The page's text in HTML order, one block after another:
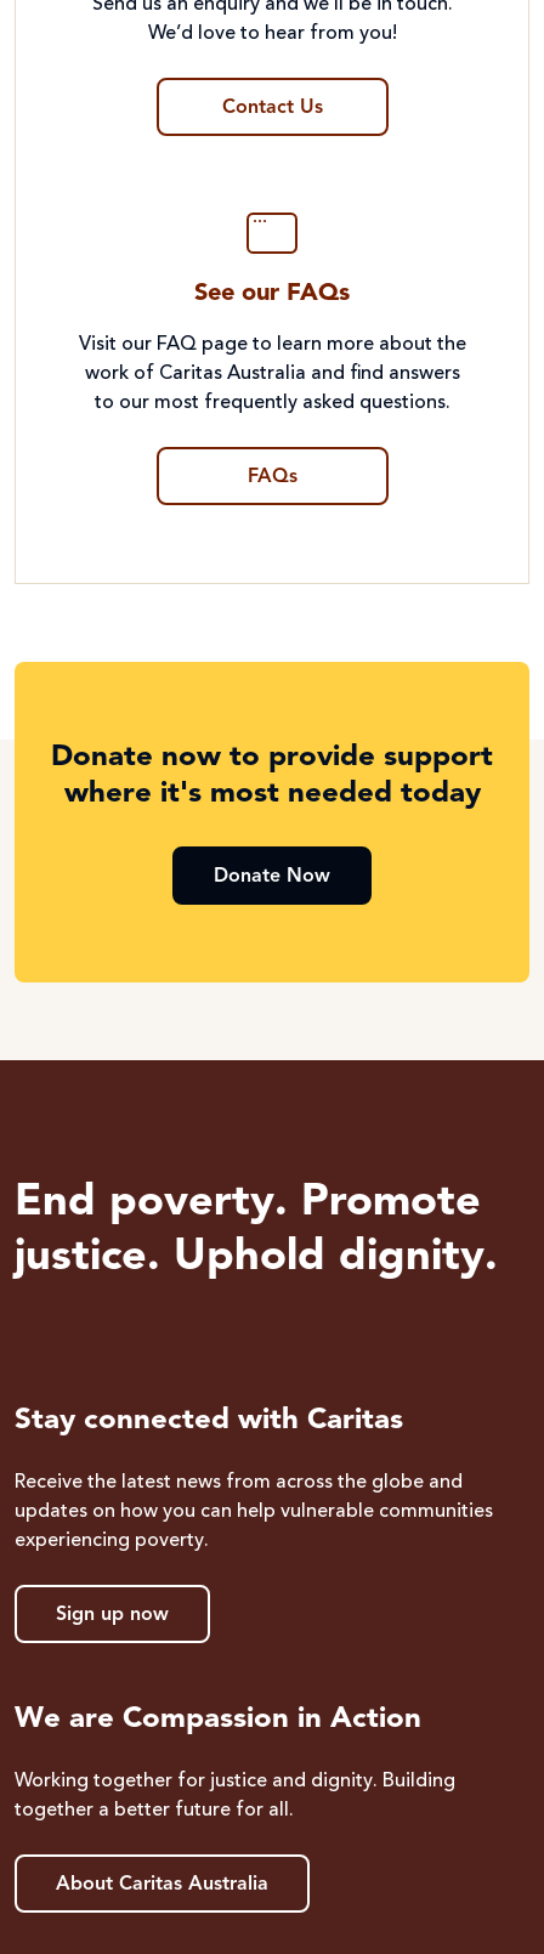
Send us an enquiry and we’ll be in touch.
We’d love to hear from you!
Contact Us
See our FAQs
Visit our FAQ page to learn more about the
work of Caritas Australia and find answers
to our most frequently asked questions.
FAQs
Donate now to provide support
where it's most needed today
Donate Now
End poverty. Promote
justice. Uphold dignity.
Stay connected with Caritas
Receive the latest news from across the globe and
updates on how you can help vulnerable communities
experiencing poverty.
Sign up now
We are Compassion in Action
Working together for justice and dignity. Building
together a better future for all.
About Caritas Australia